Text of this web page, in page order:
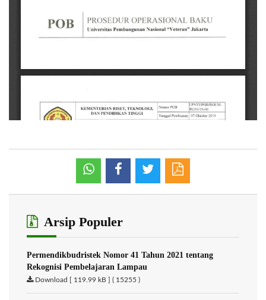
Arsip Populer
Permendikbudristek Nomor 41 Tahun 2021 tentang
Rekognisi Pembelajaran Lampau
Download [ 119.99 kB ] ( 15255 )